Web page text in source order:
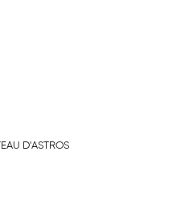
D'ASTROS